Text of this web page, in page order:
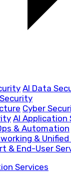
AI Data
Cyber
AI Application
& Automation
&
& End-User
Services